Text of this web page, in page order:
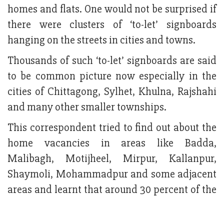
homes and flats. One would not be surprised if
there were clusters of ‘to-let’ signboards
hanging on the streets in cities and towns.
Thousands of such ‘to-let’ signboards are said
to be common picture now especially in the
cities of Chittagong, Sylhet, Khulna, Rajshahi
and many other smaller townships.
This correspondent tried to find out about the
home vacancies in areas like Badda,
Malibagh, Motijheel, Mirpur, Kallanpur,
Shaymoli, Mohammadpur and some adjacent
areas and learnt that around 30 percent of the